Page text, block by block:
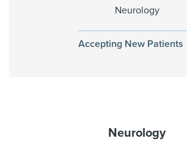
Neurology
Accepting New Patients
Neurology